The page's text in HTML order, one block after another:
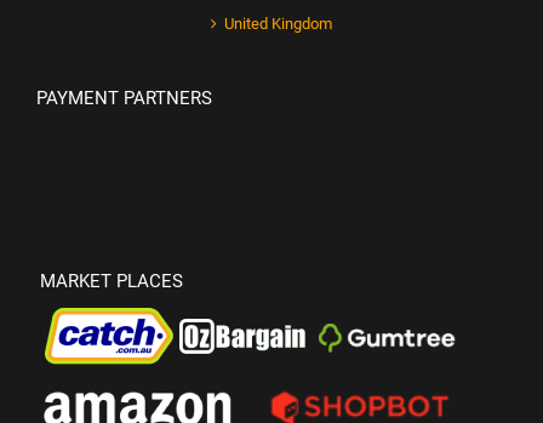
United Kingdom
PAYMENT PARTNERS
MARKET PLACES